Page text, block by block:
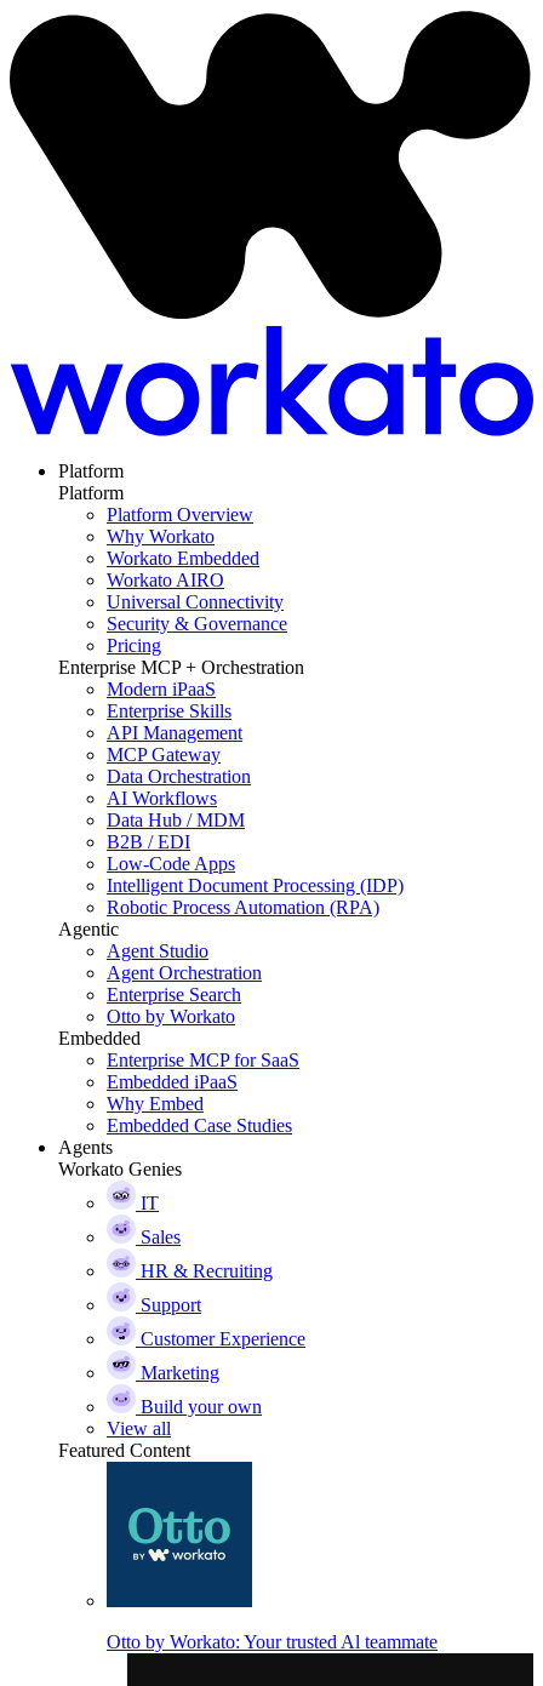
Platform
Platform
Platform Overview
Why Workato
Workato Embedded
Workato AIRO
Universal Connectivity
Security & Governance
Pricing
Enterprise MCP + Orchestration
Modern iPaaS
Enterprise Skills
API Management
MCP Gateway
Data Orchestration
AI Workflows
Data Hub / MDM
B2B / EDI
Low-Code Apps
Intelligent Document Processing (IDP)
Robotic Process Automation (RPA)
Agentic
Agent Studio
Agent Orchestration
Enterprise Search
Otto by Workato
Embedded
Enterprise MCP for SaaS
Embedded iPaaS
Why Embed
Embedded Case Studies
Agents
Workato Genies
IT
Sales
HR & Recruiting
Support
Customer Experience
Marketing
Build your own
View all
Featured Content
Otto by Workato: Your trusted Al teammate